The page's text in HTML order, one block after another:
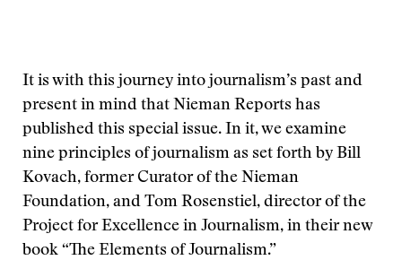
It is with this journey into journalism’s past and
present in mind that Nieman Reports has
published this special issue. In it, we examine
nine principles of journalism as set forth by Bill
Kovach, former Curator of the Nieman
Foundation, and Tom Rosenstiel, director of the
Project for Excellence in Journalism, in their new
book “The Elements of Journalism.”